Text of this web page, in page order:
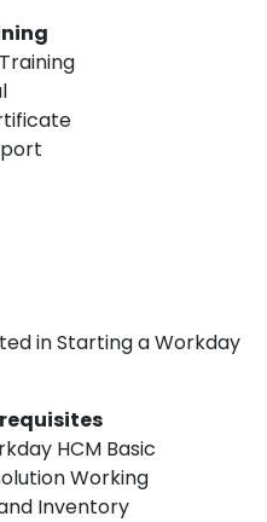
in Starting a Workday
HCM Basic
Working
Inventory